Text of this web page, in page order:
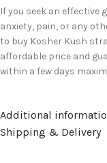
If you seek an effective
anxiety, pain, or any
to buy Kosher Kush
affordable price and
within a few days
Additional
Shipping & Delivery